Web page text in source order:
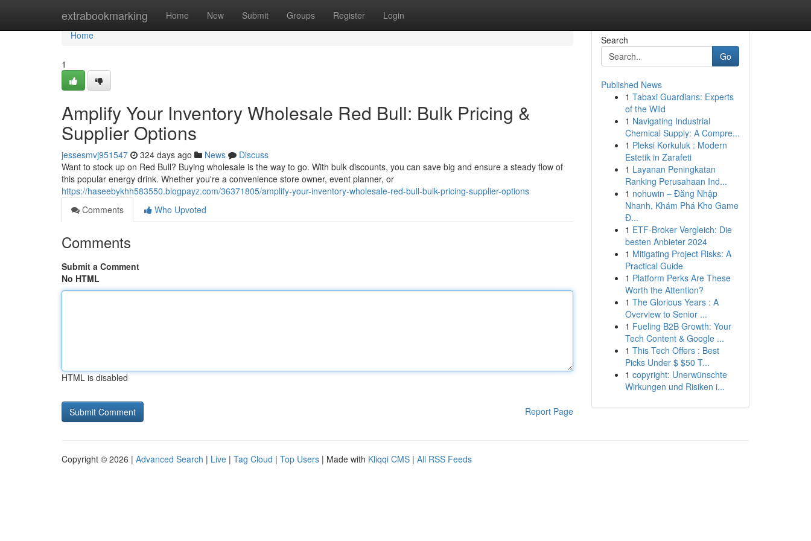
extrabookmarking Home New Submit Groups Register Login
Home
Home
1
Amplify Your Inventory Wholesale Red Bull: Bulk Pricing &
Supplier Options
jessesmvj951547 324 days ago News
Discuss
Want to stock up on Red Bull? Buying wholesale is the way to go. With bulk discounts, you can save big and ensure a steady flow of
this popular energy drink. Whether you're a convenience store owner, event planner, or
https://haseebykhh583550.blogpayz.com/36371805/amplify-your-inventory-wholesale-red-bull-bulk-pricing-supplier-options
Comments
Who Upvoted
Comments
Submit a Comment
No HTML
HTML is disabled
Report Page
Search
Go
Published News
1 Tabaxi Guardians: Experts
of the Wild
1 Navigating Industrial
Chemical Supply: A Compre...
1 Pleksi Korkuluk : Modern
Estetik in Zarafeti
1 Layanan Peningkatan
Ranking Perusahaan Ind...
1 nohuwin – Đăng Nhập
Nhanh, Khám Phá Kho Game
Đ...
1 ETF-Broker Vergleich: Die
besten Anbieter 2024
1 Mitigating Project Risks: A
Practical Guide
1 Platform Perks Are These
Worth the Attention?
1 The Glorious Years : A
Overview to Senior ...
1 Fueling B2B Growth: Your
Tech Content & Google ...
1 This Tech Offers : Best
Picks Under $ $50 T...
1 copyright: Unerwünschte
Wirkungen und Risiken i...
Copyright © 2026 | Advanced Search | Live | Tag Cloud | Top Users | Made with Kliqqi CMS | All RSS Feeds